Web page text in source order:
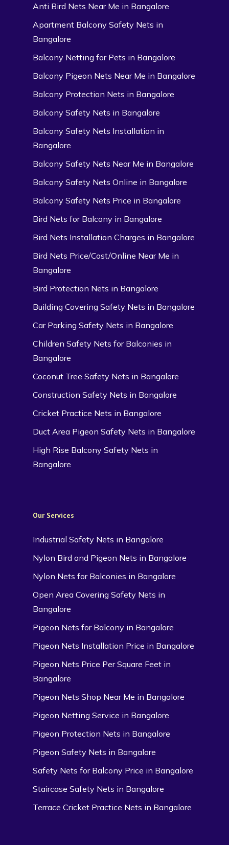
Anti Bird Nets Near Me in Bangalore
Apartment Balcony Safety Nets in
Bangalore
Balcony Netting for Pets in Bangalore
Balcony Pigeon Nets Near Me in Bangalore
Balcony Protection Nets in Bangalore
Balcony Safety Nets in Bangalore
Balcony Safety Nets Installation in
Bangalore
Balcony Safety Nets Near Me in Bangalore
Balcony Safety Nets Online in Bangalore
Balcony Safety Nets Price in Bangalore
Bird Nets for Balcony in Bangalore
Bird Nets Installation Charges in Bangalore
Bird Nets Price/Cost/Online Near Me in
Bangalore
Bird Protection Nets in Bangalore
Building Covering Safety Nets in Bangalore
Car Parking Safety Nets in Bangalore
Children Safety Nets for Balconies in
Bangalore
Coconut Tree Safety Nets in Bangalore
Construction Safety Nets in Bangalore
Cricket Practice Nets in Bangalore
Duct Area Pigeon Safety Nets in Bangalore
High Rise Balcony Safety Nets in
Bangalore
Our Services
Industrial Safety Nets in Bangalore
Nylon Bird and Pigeon Nets in Bangalore
Nylon Nets for Balconies in Bangalore
Open Area Covering Safety Nets in
Bangalore
Pigeon Nets for Balcony in Bangalore
Pigeon Nets Installation Price in Bangalore
Pigeon Nets Price Per Square Feet in
Bangalore
Pigeon Nets Shop Near Me in Bangalore
Pigeon Netting Service in Bangalore
Pigeon Protection Nets in Bangalore
Pigeon Safety Nets in Bangalore
Safety Nets for Balcony Price in Bangalore
Staircase Safety Nets in Bangalore
Terrace Cricket Practice Nets in Bangalore